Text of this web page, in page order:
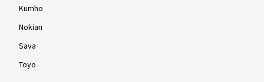
Kumho
Nokian
Sava
Toyo